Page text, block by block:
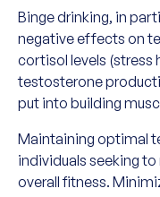
Binge drinking, in
negative effects on
cortisol levels (stress
testosterone
put into building
Maintaining optimal
individuals seeking
overall fitness.